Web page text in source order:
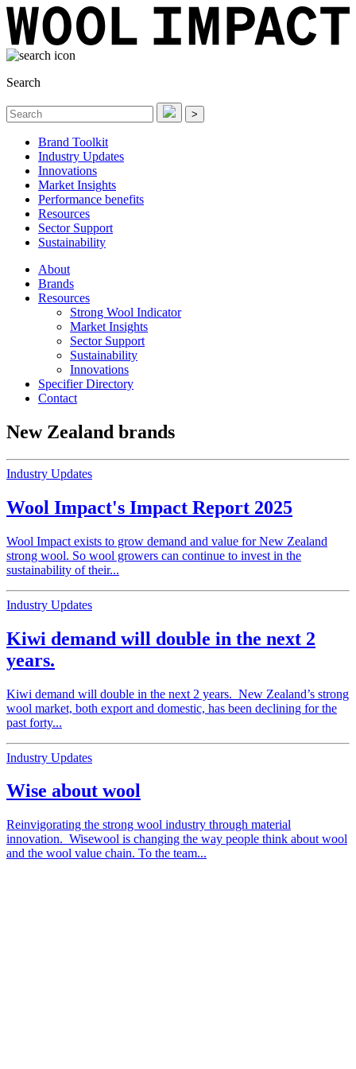
Search
>
Brand Toolkit
Industry Updates
Innovations
Market Insights
Performance benefits
Resources
Sector Support
Sustainability
About
Brands
Resources
Strong Wool Indicator
Market Insights
Sector Support
Sustainability
Innovations
Specifier Directory
Contact
New Zealand brands
Industry Updates
Wool Impact's Impact Report 2025
Wool Impact exists to grow demand and value for New Zealand
strong wool. So wool growers can continue to invest in the
sustainability of their...
Industry Updates
Kiwi demand will double in the next 2
years.
Kiwi demand will double in the next 2 years. New Zealand’s strong
wool market, both export and domestic, has been declining for the
past forty...
Industry Updates
Wise about wool
Reinvigorating the strong wool industry through material
innovation. Wisewool is changing the way people think about wool
and the wool value chain. To the team...